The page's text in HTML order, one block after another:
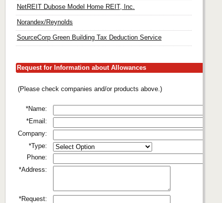
NetREIT Dubose Model Home REIT, Inc.
Norandex/Reynolds
SourceCorp Green Building Tax Deduction Service
Request for Information about Allowances
(Please check companies and/or products above.)
*Name:
*Email:
Company:
*Type:
Phone:
*Address:
*Request: